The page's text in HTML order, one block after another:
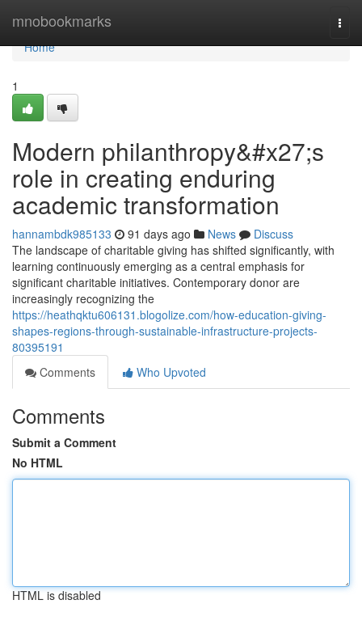
mnobookmarks
Home
Home
1
Modern philanthropy&#x27;s
role in creating enduring
academic transformation
hannambdk985133 91 days ago News
Discuss
The landscape of charitable giving has shifted significantly, with
learning continuously emerging as a central emphasis for
significant charitable initiatives. Contemporary donor are
increasingly recognizing the
https://heathqktu606131.blogolize.com/how-education-giving-
shapes-regions-through-sustainable-infrastructure-projects-
80395191
Comments
Who Upvoted
Comments
Submit a Comment
No HTML
HTML is disabled